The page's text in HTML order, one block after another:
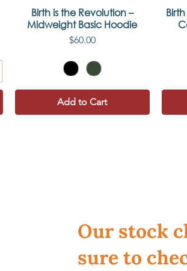
Quick View
Birth is the Revolution –
Midweight Basic Hoodie
Price
$60.00
Add to Cart
Our stock
sure to